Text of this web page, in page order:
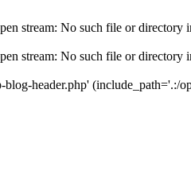
stream: No such file or directory
stream: No such file or directory
header.php' (include_path='.:/